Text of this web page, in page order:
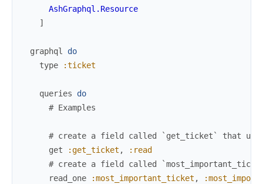
AshGraphql.Resource
]
graphql
do
type
:ticket
queries
do
# Examples
# create a field called `get_ticket` that
get
:get_ticket ,
:read
# create a field called
read_one
:most_important_ticket ,